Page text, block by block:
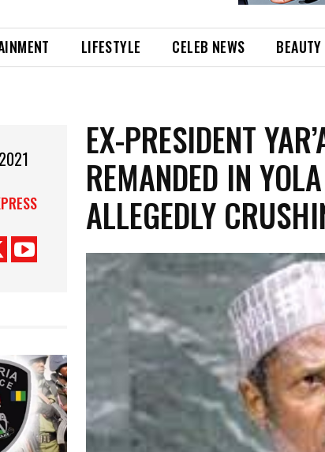
LIFESTYLE CELEB NEWS BEAUTY
EX-PRESIDENT
REMANDED IN
ALLEGEDLY